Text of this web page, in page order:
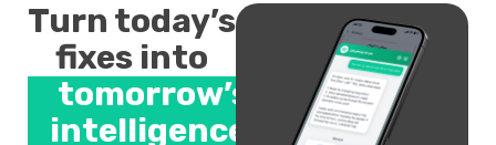
Turn today’s
fixes into
tomorrow’s
intelligence.